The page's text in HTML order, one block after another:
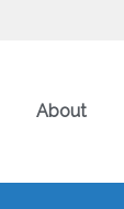
About